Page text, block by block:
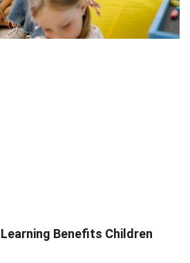
Benefits Children